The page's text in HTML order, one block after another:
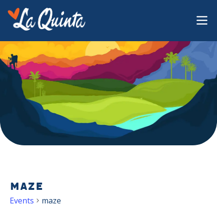
maze
Events maze